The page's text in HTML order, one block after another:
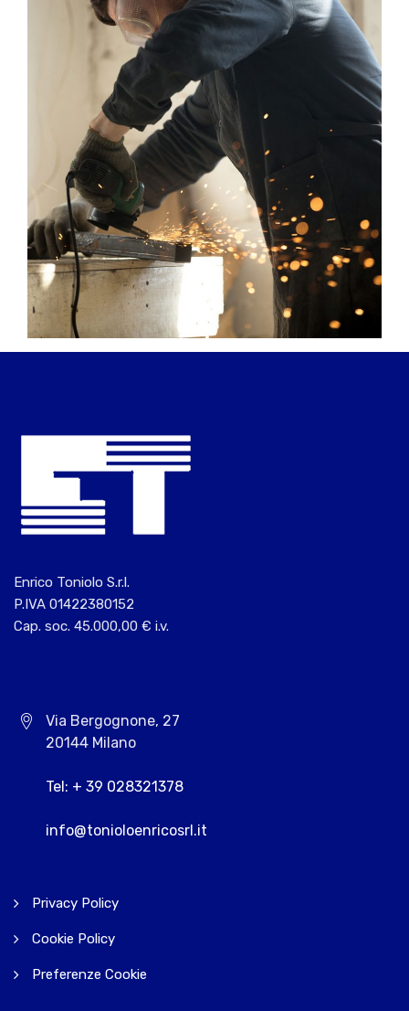
Enrico Toniolo S.r.l.
P.IVA 01422380152
Cap. soc. 45.000,00 € i.v.
Via Bergognone, 27
20144 Milano
Tel: + 39 028321378
info@tonioloenricosrl.it
Privacy Policy
Cookie Policy
Preferenze Cookie